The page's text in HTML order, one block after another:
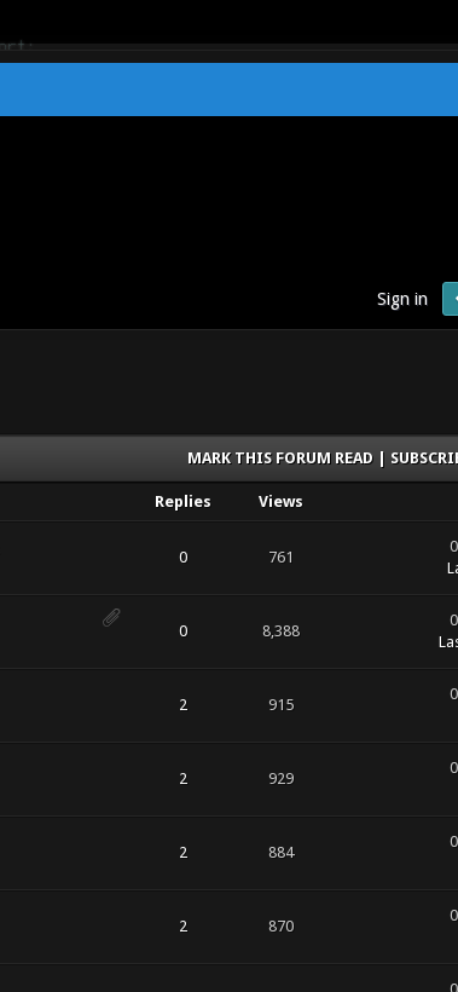
Sign in
MARK THIS FORUM READ|
Replies Views
0 761
0 8,388
2 915
2 929
2 884
2 870